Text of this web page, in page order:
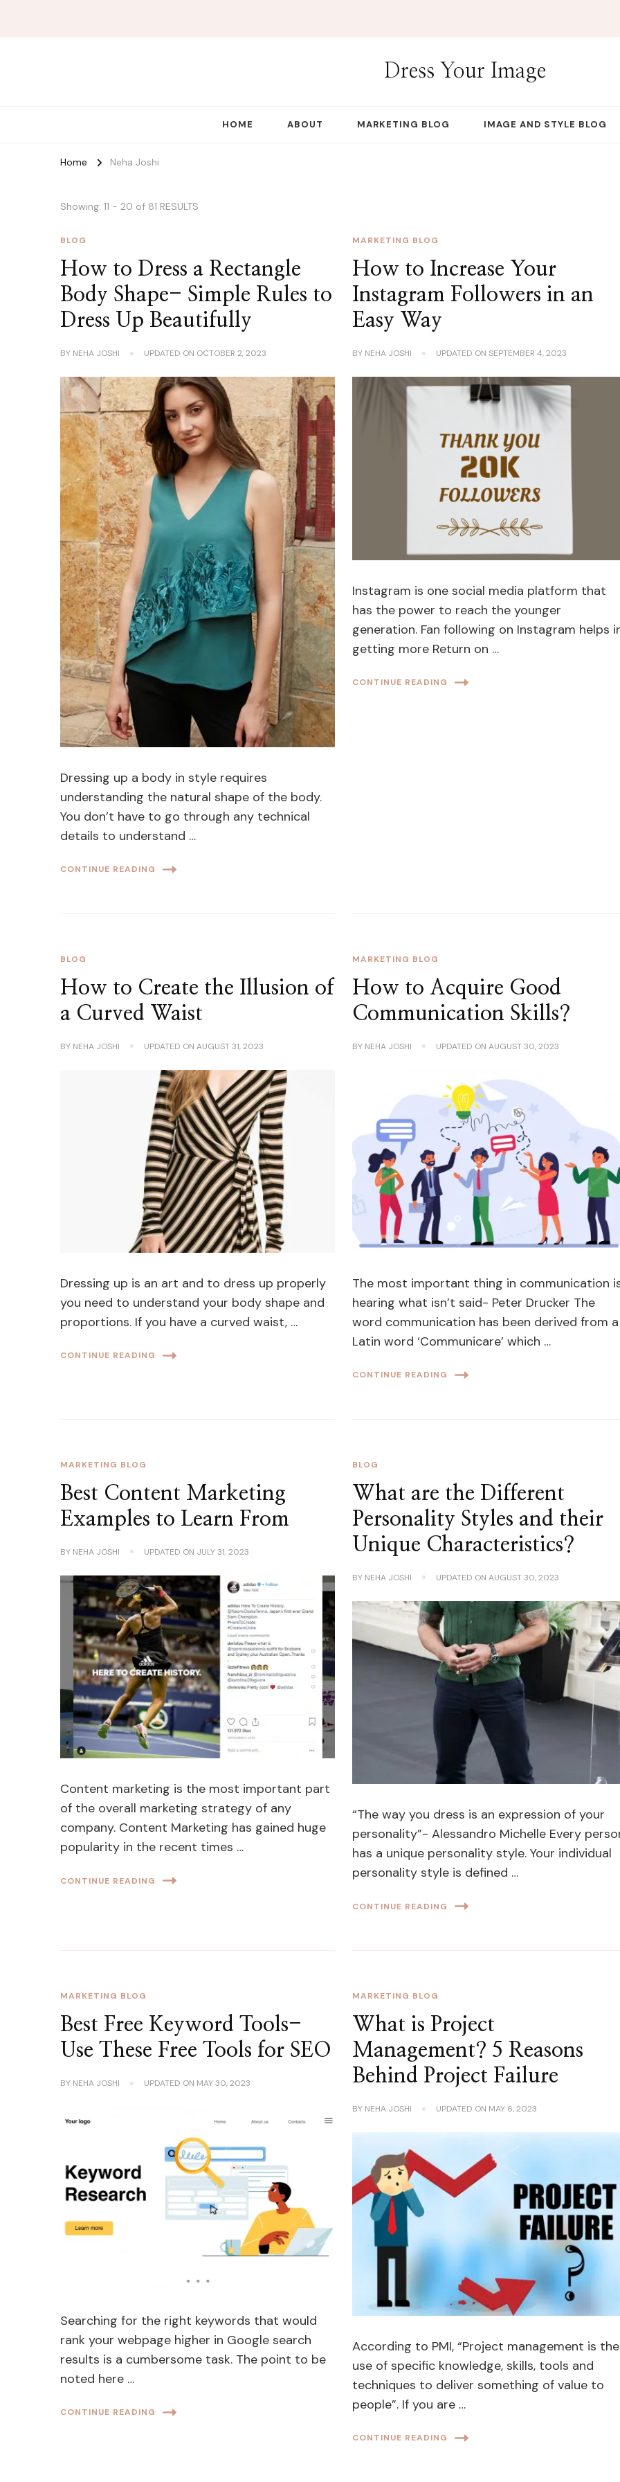
Dress Your Image
HOME ABOUT MARKETING BLOG IMAGE AND STYLE BLOG
Home Neha Joshi
Showing: 11 - 20 of 81 RESULTS
BLOG
How to Dress a Rectangle
Body Shape- Simple Rules to
Dress Up Beautifully
BY NEHA JOSHI UPDATED ON OCTOBER 2, 2023
Dressing up a body in style requires
understanding the natural shape of the body.
You don’t have to go through any technical
details to understand …
CONTINUE READING
MARKETING BLOG
How to Increase Your
Instagram Followers in an
Easy Way
BY NEHA JOSHI UPDATED ONSEPTEMBER 4, 2023
Instagram is one social media platform that
has the power to reach the younger
generation. Fan following on Instagram helps
getting more Return on …
CONTINUE READING
BLOG
How to Create the Illusion of
a Curved Waist
BY NEHA JOSHI UPDATED ONAUGUST 31, 2023
Dressing up is an art and to dress up properly
you need to understand your body shape and
proportions. If you have a curved waist, …
CONTINUE READING
MARKETING BLOG
How to Acquire Good
Communication Skills?
BY NEHA JOSHI UPDATED ONAUGUST 30, 2023
The most important thing in communication
hearing what isn’t said- Peter Drucker The
word communication has been derived from a
Latin word ‘Communicare’ which …
CONTINUE READING
MARKETING BLOG
Best Content Marketing
Examples to Learn From
BY NEHA JOSHI UPDATED ON JULY 31, 2023
Content marketing is the most important part
of the overall marketing strategy of any
company. Content Marketing has gained huge
popularity in the recent times …
CONTINUE READING
BLOG
What are the Different
Personality Styles and their
Unique Characteristics?
BY NEHA JOSHI UPDATED ONAUGUST 30, 2023
“The way you dress is an expression of your
personality”- Alessandro Michelle Every
has a unique personality style. Your individual
personality style is defined …
CONTINUE READING
MARKETING BLOG
Best Free Keyword Tools-
Use These Free Tools for SEO
BY NEHA JOSHI UPDATED ON MAY 30, 2023
Searching for the right keywords that would
rank your webpage higher in Google search
results is a cumbersome task. The point to be
noted here …
CONTINUE READING
MARKETING BLOG
What is Project
Management? 5 Reasons
Behind Project Failure
BY NEHA JOSHI UPDATED ON MAY 6, 2023
According to PMI, “Project management is the
use of specific knowledge, skills, tools and
techniques to deliver something of value to
people”. If you are …
CONTINUE READING